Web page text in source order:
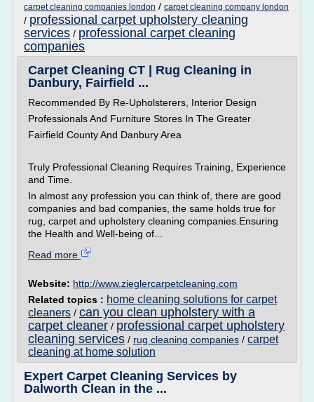
carpet cleaning companies london / carpet cleaning company london
/ professional carpet upholstery cleaning
services / professional carpet cleaning
companies
Carpet Cleaning CT | Rug Cleaning in
Danbury, Fairfield ...
Recommended By Re-Upholsterers, Interior Design
Professionals And Furniture Stores In The Greater
Fairfield County And Danbury Area
Truly Professional Cleaning Requires Training, Experience
and Time.
In almost any profession you can think of, there are good
companies and bad companies, the same holds true for
rug, carpet and upholstery cleaning companies.Ensuring
the Health and Well-being of...
Read more
Website: http://www.zieglercarpetcleaning.com
Related topics : home cleaning solutions for carpet
cleaners / can you clean upholstery with a
carpet cleaner / professional carpet upholstery
cleaning services / rug cleaning companies / carpet
cleaning at home solution
Expert Carpet Cleaning Services by
Dalworth Clean in the ...